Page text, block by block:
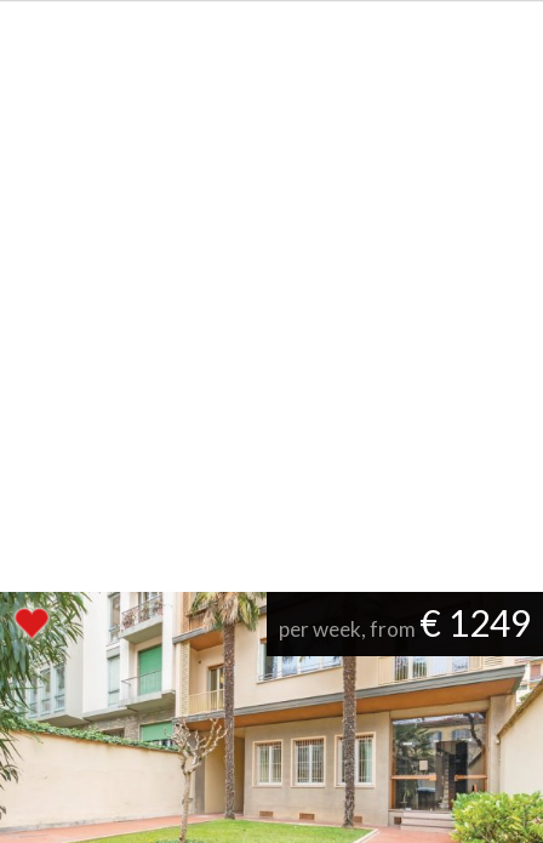
per week, from € 1249